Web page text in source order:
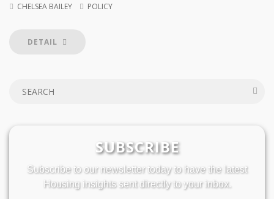
CHELSEA BAILEY POLICY
DETAIL
SUBSCRIBE
Subscribe to our newsletter today to have the latest
Housing insights sent directly to your inbox.